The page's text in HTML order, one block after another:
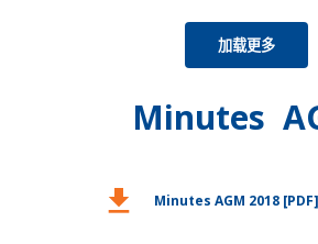
加载更多
Minutes
download Minutes AGM 2018 [PDF]